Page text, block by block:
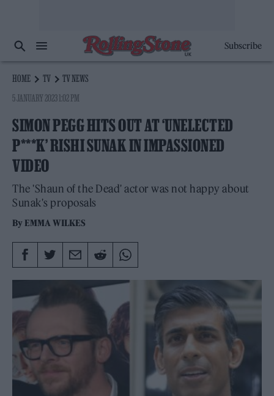
Subscribe
HOME TV
TV NEWS
5 JANUARY 2023 1:02 PM
SIMON PEGG HITS OUT AT ‘UNELECTED
P***K’ RISHI SUNAK IN IMPASSIONED
VIDEO
The 'Shaun of the Dead' actor was not happy about
Sunak's proposals
By EMMA WILKES